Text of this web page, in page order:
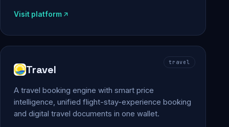
Visit platform
travel
Travel
A travel booking engine with smart price
intelligence, unified flight-stay-experience booking
and digital travel documents in one wallet.